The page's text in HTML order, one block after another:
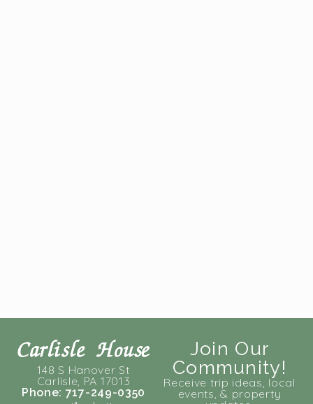
148 S Hanover St
Carlisle, PA 17013
Phone: 717-249-0350
Join Our
Community!
Receive trip ideas, local
events, & property